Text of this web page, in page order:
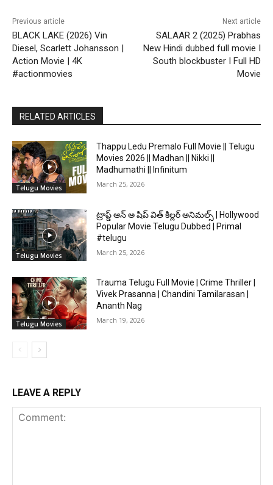
Previous article
BLACK LAKE (2026) Vin
Diesel, Scarlett Johansson |
Action Movie | 4K
#actionmovies
Next article
SALAAR 2 (2025) Prabhas
New Hindi dubbed full movie I
South blockbuster I Full HD
Movie
RELATED ARTICLES
Telugu Movies
Thappu Ledu Premalo Full Movie || Telugu
Movies 2026 || Madhan || Nikki ||
Madhumathi || Infinitum
March 25, 2026
Telugu Movies
ట్రాప్డ్ ఆన్ అ షిప్ విత్ కిల్లర్ అనిమల్స్ | Hollywood
Popular Movie Telugu Dubbed | Primal
#telugu
March 25, 2026
Telugu Movies
Trauma Telugu Full Movie | Crime Thriller |
Vivek Prasanna | Chandini Tamilarasan |
Ananth Nag
March 19, 2026
LEAVE A REPLY